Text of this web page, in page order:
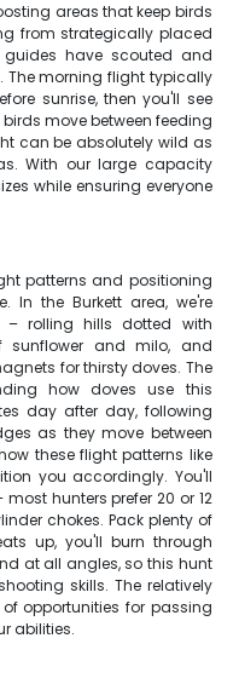
areas that keep birds
from strategically placed
have scouted and
The morning flight typically
sunrise, then you'll see
move between feeding
can be absolutely wild as
With our large capacity
while ensuring everyone
patterns and positioning
In the Burkett area, we're
– rolling hills dotted with
sunflower and milo, and
for thirsty doves. The
how doves use this
day after day, following
as they move between
these flight patterns like
you accordingly. You'll
hunters prefer 20 or 12
chokes. Pack plenty of
up, you'll burn through
at all angles, so this hunt
skills. The relatively
opportunities for passing
abilities.